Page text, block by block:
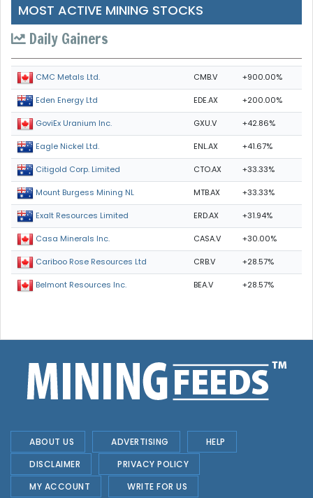
MOST ACTIVE MINING STOCKS
Daily Gainers
CMC Metals Ltd. CMB.V +900.00%
Eden Energy Ltd EDE.AX +200.00%
GoviEx Uranium Inc. GXU.V +42.86%
Eagle Nickel Ltd. ENL.AX +41.67%
Citigold Corp. Limited CTO.AX +33.33%
Mount Burgess Mining NL MTB.AX +33.33%
Exalt Resources Limited ERD.AX +31.94%
Casa Minerals Inc. CASA.V +30.00%
Cariboo Rose Resources Ltd CRB.V +28.57%
Belmont Resources Inc. BEA.V +28.57%
ABOUT US ADVERTISING
HELP
DISCLAIMER
PRIVACY POLICY
MY ACCOUNT
WRITE FOR US